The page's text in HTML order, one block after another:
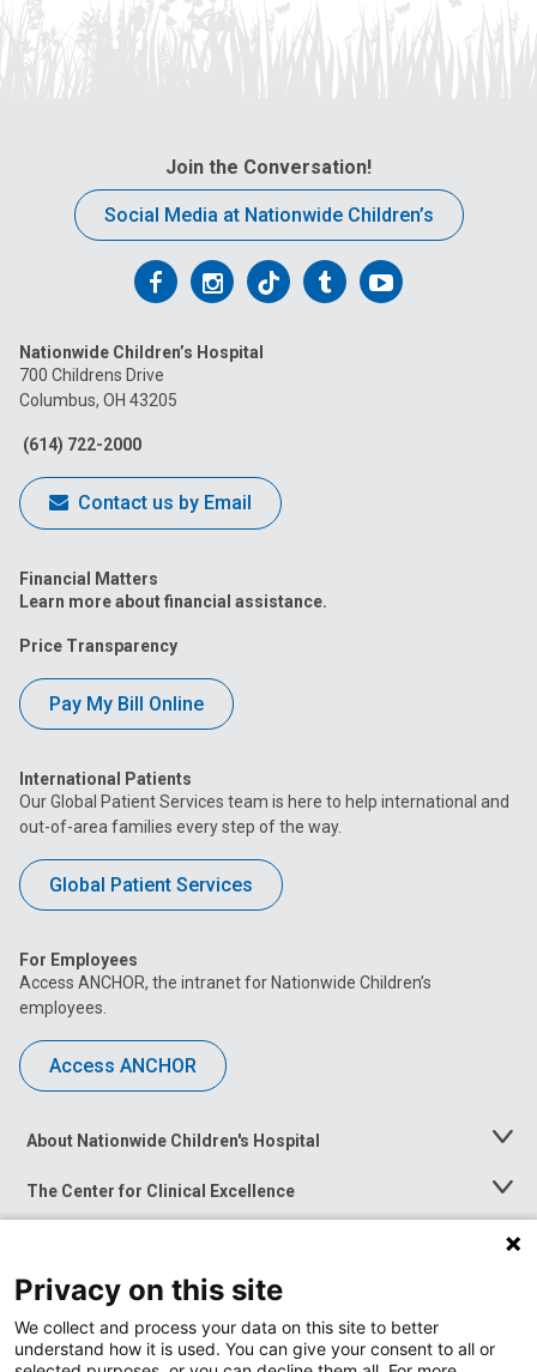
Join the Conversation!
Social Media at Nationwide Children’s
Follow
on
Facebook
Follow
on
Follow
on
FollowFollow
Nationwide Children’s Hospital
700 Childrens Drive
Columbus, OH 43205
(614) 722-2000
Contact us by Email
Financial Matters
Learn more about financial assistance.
Price Transparency
Pay My Bill Online
International Patients
Our Global Patient Services team is here to help international and
out-of-area families every step of the way.
Global Patient Services
For Employees
Access ANCHOR, the intranet for Nationwide Children’s
employees.
Access ANCHOR
About Nationwide Children's Hospital
Toggle
The Center for Clinical Excellence
Toggle
Menu
Toggle
News at Nationwide Children's
Privacy on this site
We collect and process your data on this site to better
understand how it is used. You can give your consent to all or